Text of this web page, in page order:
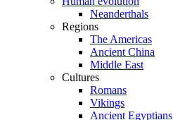
Neanderthals
Regions
The Americas
Ancient China
Middle East
Cultures
Romans
Vikings
Ancient Egyptians